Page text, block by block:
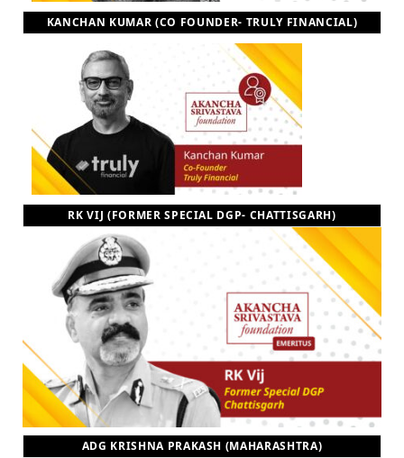
KANCHAN KUMAR (CO FOUNDER- TRULY FINANCIAL)
RK VIJ (FORMER SPECIAL DGP- CHATTISGARH)
ADG KRISHNA PRAKASH (MAHARASHTRA)